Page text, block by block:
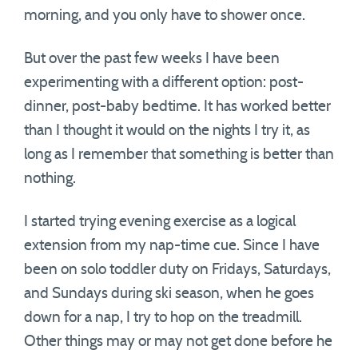
morning, and you only have to shower once.
But over the past few weeks I have been
experimenting with a different option: post-
dinner, post-baby bedtime. It has worked better
than I thought it would on the nights I try it, as
long as I remember that something is better than
nothing.
I started trying evening exercise as a logical
extension from my nap-time cue. Since I have
been on solo toddler duty on Fridays, Saturdays,
and Sundays during ski season, when he goes
down for a nap, I try to hop on the treadmill.
Other things may or may not get done before he